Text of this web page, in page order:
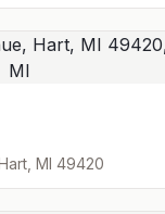
MI 49420